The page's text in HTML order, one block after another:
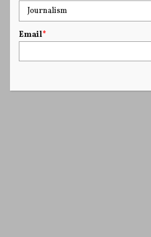
Email*